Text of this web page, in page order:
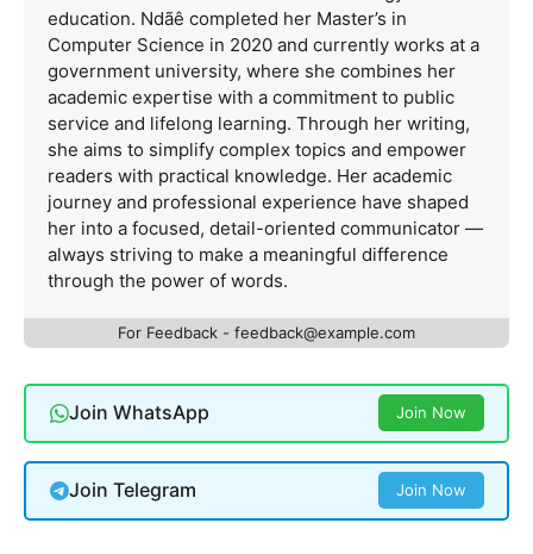
education. Ndãê completed her Master’s in
Computer Science in 2020 and currently works at a
government university, where she combines her
academic expertise with a commitment to public
service and lifelong learning. Through her writing,
she aims to simplify complex topics and empower
readers with practical knowledge. Her academic
journey and professional experience have shaped
her into a focused, detail-oriented communicator —
always striving to make a meaningful difference
through the power of words.
For Feedback - feedback@example.com
Join WhatsApp Join Now
Join Telegram Join Now